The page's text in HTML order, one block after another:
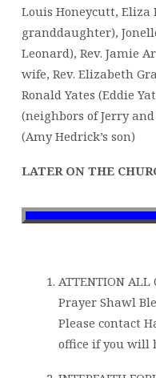
Louis Honeycutt, Eliza
granddaughter),
Leonard), Rev. Jamie
wife, Rev. Elizabeth
Ronald Yates (Eddie
(neighbors of Jerry
(Amy Hedrick’s son)
LATER ON THE
ATTENTION ALL
Prayer Shawl
Please contact
office if you will